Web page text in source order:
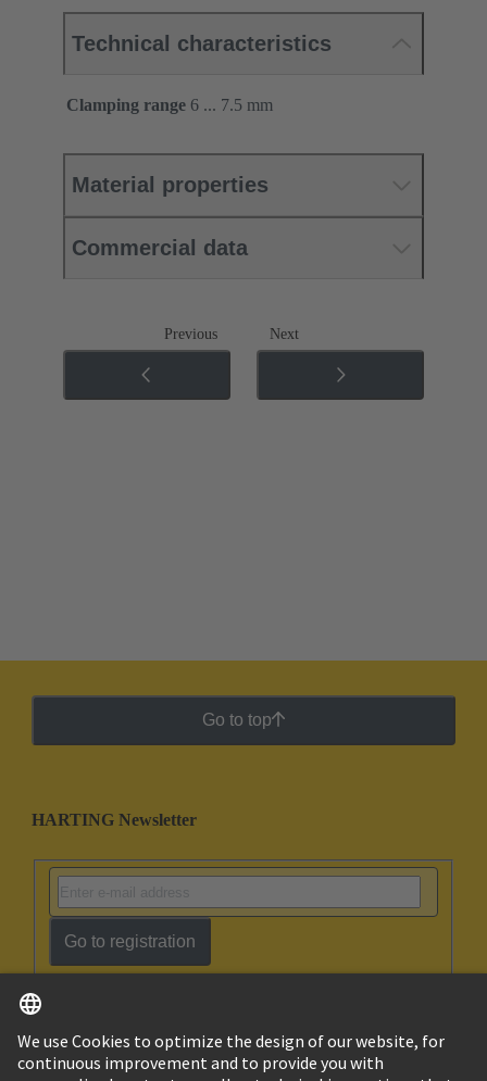
Technical characteristics
Clamping range 6 ... 7.5 mm
Material properties
Commercial data
Previous Next
Go to top
HARTING Newsletter
Go to registration
Israel English